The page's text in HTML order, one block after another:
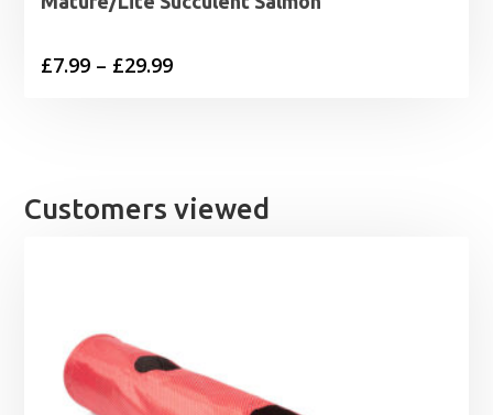
£7.99 – £29.99Price
£29.99
Customers viewed